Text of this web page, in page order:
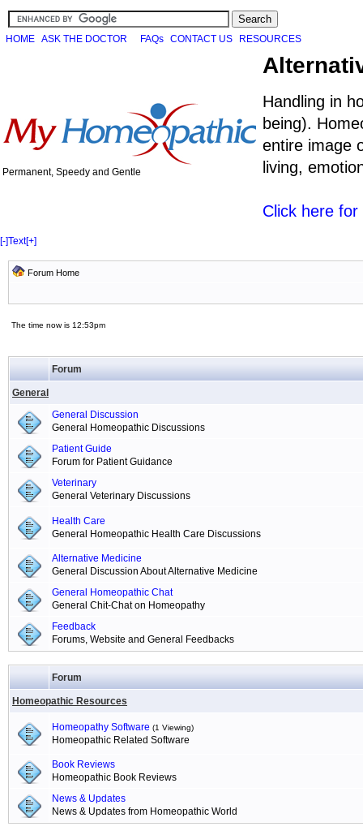
HOME ASK THE DOCTOR FAQs CONTACT US RESOURCES
Permanent, Speedy and Gentle
Handling in
being).
entire image
living,
Click here
[-]Text[+]
Forum Home
The time now is 12:53pm
Forum
General
General Discussion
General Homeopathic Discussions
Patient Guide
Forum for Patient Guidance
Veterinary
General Veterinary Discussions
Health Care
General Homeopathic Health Care Discussions
Alternative Medicine
General Discussion About Alternative Medicine
General Homeopathic Chat
General Chit-Chat on Homeopathy
Feedback
Forums, Website and General Feedbacks
Forum
Homeopathic Resources
Homeopathy Software (1 Viewing)
Homeopathic Related Software
Book Reviews
Homeopathic Book Reviews
News & Updates
News & Updates from Homeopathic World